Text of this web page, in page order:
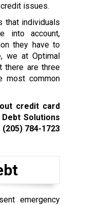
issues.
that individuals
into account,
they have to
we at Optimal
there are three
most common
credit card
Solutions
(205) 784-1723
emergency